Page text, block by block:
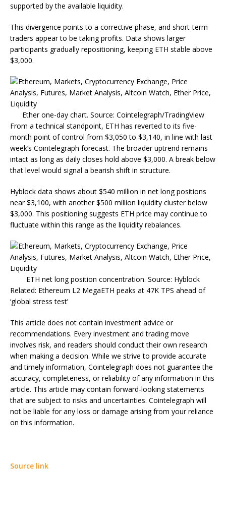
supported by the available liquidity.
This divergence points to a corrective phase, and short-term
traders appear to be taking profits. Data shows larger
participants gradually repositioning, keeping ETH stable above
$3,000.
Ether one-day chart. Source: Cointelegraph/TradingView
From a technical standpoint, ETH has reverted to its five-
month point of control from $3,050 to $3,140, in line with last
week’s Cointelegraph forecast. The broader uptrend remains
intact as long as daily closes hold above $3,000. A break below
that level would signal a bearish shift in structure.
Hyblock data shows about $540 million in net long positions
near $3,100, with another $500 million liquidity cluster below
$3,000. This positioning suggests ETH price may continue to
fluctuate within this range as the liquidity rebalances.
ETH net long position concentration. Source: Hyblock
Related: Ethereum L2 MegaETH peaks at 47K TPS ahead of
‘global stress test’
This article does not contain investment advice or
recommendations. Every investment and trading move
involves risk, and readers should conduct their own research
when making a decision. While we strive to provide accurate
and timely information, Cointelegraph does not guarantee the
accuracy, completeness, or reliability of any information in this
article. This article may contain forward-looking statements
that are subject to risks and uncertainties. Cointelegraph will
not be liable for any loss or damage arising from your reliance
on this information.
Source link